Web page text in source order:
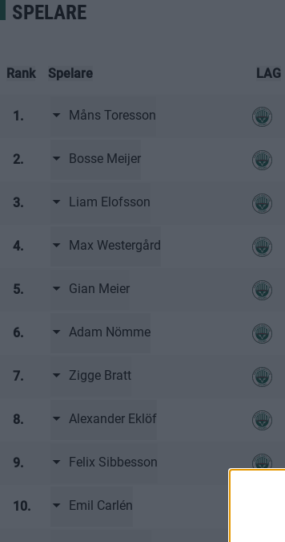
SPELARE
Rank Spelare LAG
1. Måns Toresson
2. Bosse Meijer
3. Liam Elofsson
4. Max Westergård
5. Gian Meier
6. Adam Nömme
7. Zigge Bratt
8. Alexander Eklöf
9. Felix Sibbesson
10. Emil Carlén